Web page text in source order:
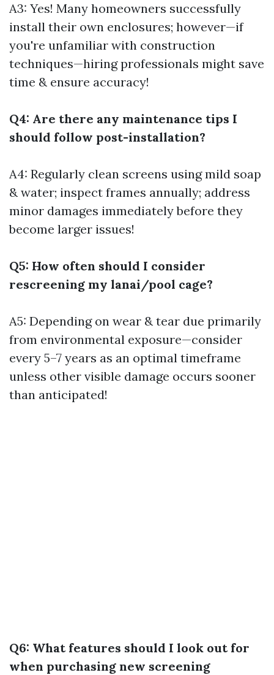
A3: Yes! Many homeowners successfully
install their own enclosures; however—if
you're unfamiliar with construction
techniques—hiring professionals might save
time & ensure accuracy!
Q4: Are there any maintenance tips I
should follow post-installation?
A4: Regularly clean screens using mild soap
& water; inspect frames annually; address
minor damages immediately before they
become larger issues!
Q5: How often should I consider
rescreening my lanai/pool cage?
A5: Depending on wear & tear due primarily
from environmental exposure—consider
every 5–7 years as an optimal timeframe
unless other visible damage occurs sooner
than anticipated!
Q6: What features should I look out for
when purchasing new screening